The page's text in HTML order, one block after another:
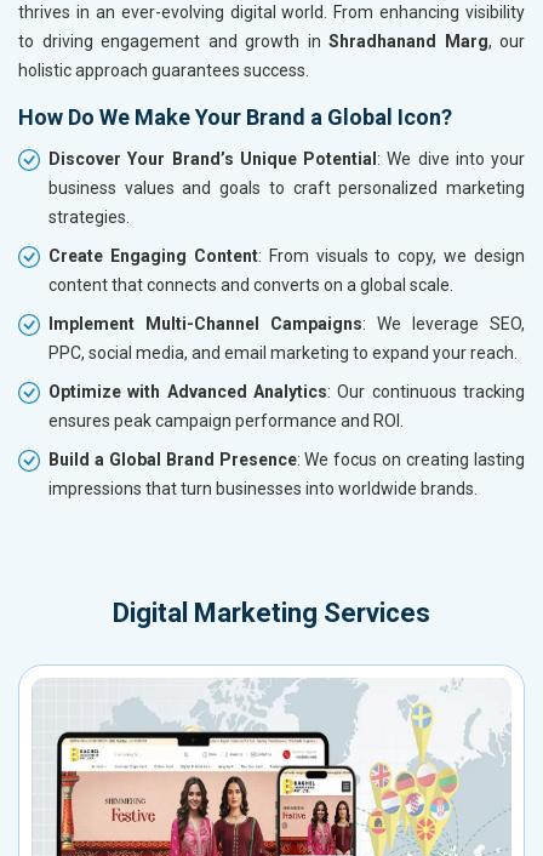
thrives in an ever-evolving digital world. From enhancing visibility
to driving engagement and growth in Shradhanand Marg, our
holistic approach guarantees success.
How Do We Make Your Brand a Global Icon?
Discover Your Brand’s Unique Potential : We dive into your
business values and goals to craft personalized marketing
strategies.
Create Engaging Content: From visuals to copy, we design
content that connects and converts on a global scale.
Implement Multi-Channel Campaigns: We leverage SEO,
PPC, social media, and email marketing to expand your reach.
Optimize with Advanced Analytics: Our continuous tracking
ensures peak campaign performance and ROI.
Build a Global Brand Presence: We focus on creating lasting
impressions that turn businesses into worldwide brands.
Digital Marketing Services